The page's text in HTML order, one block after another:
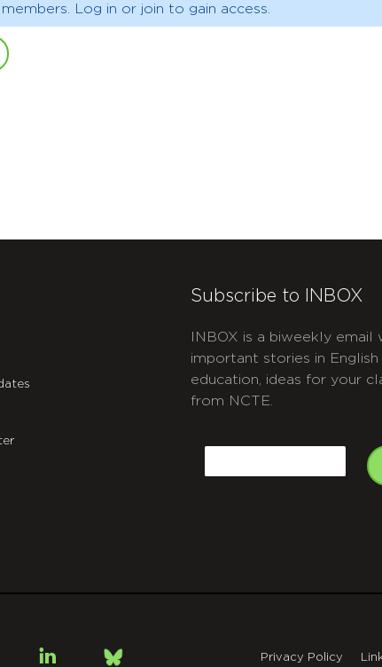
Log in or join to gain access.
Subscribe to INBOX
INBOX is a biweekly
important stories in
education, ideas for your
from NCTE.
InstagramLinkedIn
Bsky
Privacy Policy